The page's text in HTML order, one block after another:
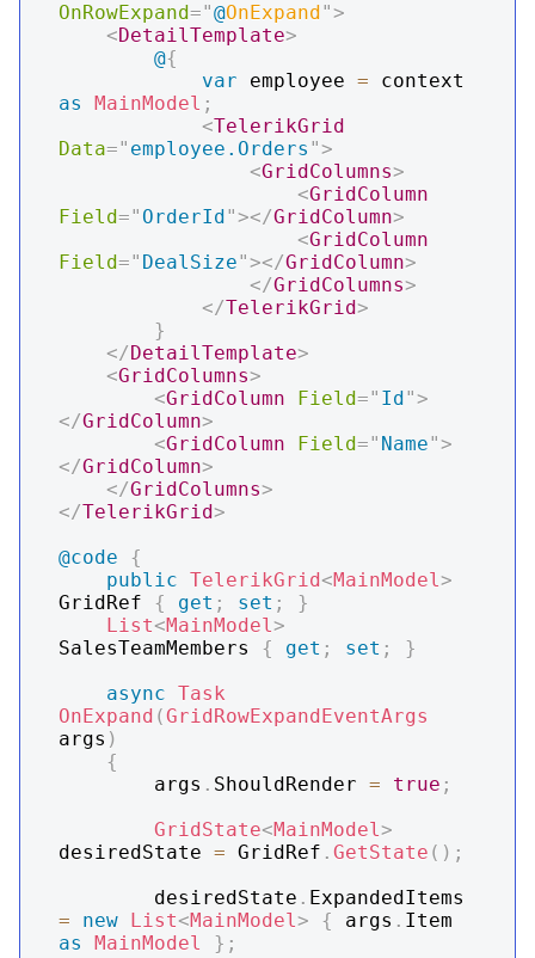
OnRowExpand="@OnExpand">
<DetailTemplate>
@{
var employee =
as
MainModel ;
<TelerikGrid
Data=" employee.Orders ">
<GridColumns>
<GridColumn
Field=" OrderId"></GridColumn>
<GridColumn
Field=" DealSize"></GridColumn>
</GridColumns>
</TelerikGrid>
}
</DetailTemplate>
<GridColumns>
<GridColumn Field=" Id">
</GridColumn>
<GridColumn Field=" Name">
</GridColumn>
</GridColumns>
</TelerikGrid>
@code
{
public TelerikGrid<MainModel>
GridRef { get ; set ;
}
List<MainModel>
SalesTeamMembers { get ; set ;
}
async Task
OnExpand (GridRowExpandEventArgs
args )
{
        args
. ShouldRender = true ;
GridState<MainModel>
desiredState = GridRef . GetState ( ) ;
        desiredState
.
=
new List<MainModel> { args .
as
MainModel } ;